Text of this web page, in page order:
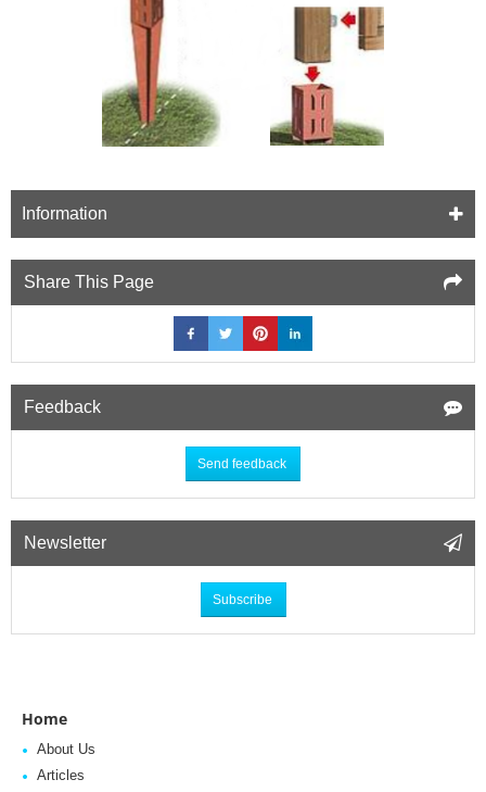
Information
Share This Page
Feedback
Send feedback
Newsletter
Subscribe
Home
About Us
Articles